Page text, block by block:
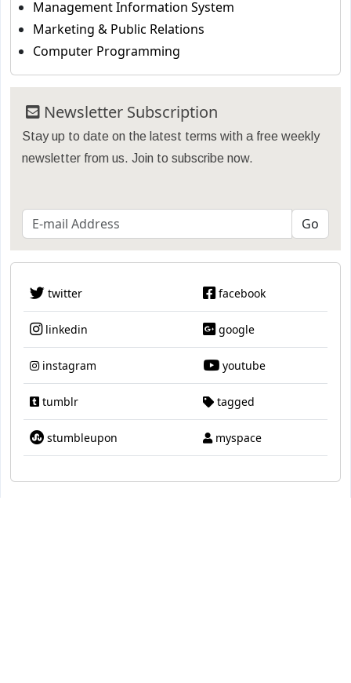
Management Information System
Marketing & Public Relations
Computer Programming
Newsletter Subscription
Stay up to date on the latest terms with a free weekly
newsletter from us. Join to subscribe now.
twitter facebook
linkedin google
instagram youtube
tumblr tagged
stumbleupon myspace